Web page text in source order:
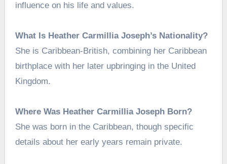
influence on his life and values.
What Is Heather Carmillia Joseph’s Nationality?
She is Caribbean-British, combining her Caribbean
birthplace with her later upbringing in the United
Kingdom.
Where Was Heather Carmillia Joseph Born?
She was born in the Caribbean, though specific
details about her early years remain private.